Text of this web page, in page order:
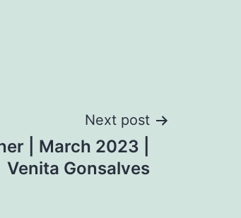
Next post
| March 2023 |
Venita Gonsalves